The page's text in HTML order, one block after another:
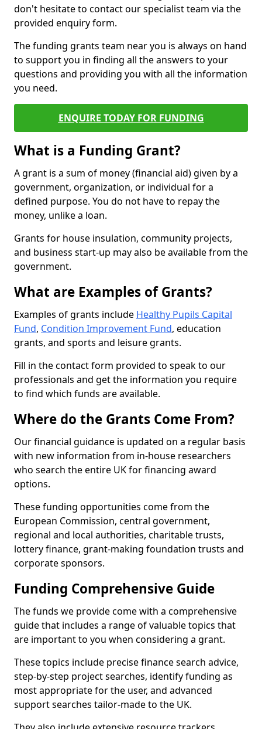
don't hesitate to contact our specialist team via the
provided enquiry form.
The funding grants team near you is always on hand
to support you in finding all the answers to your
questions and providing you with all the information
you need.
ENQUIRE TODAY FOR FUNDING
What is a Funding Grant?
A grant is a sum of money (financial aid) given by a
government, organization, or individual for a
defined purpose. You do not have to repay the
money, unlike a loan.
Grants for house insulation, community projects,
and business start-up may also be available from the
government.
What are Examples of Grants?
Examples of grants include Healthy Pupils Capital
Fund, Condition Improvement Fund, education
grants, and sports and leisure grants.
Fill in the contact form provided to speak to our
professionals and get the information you require
to find which funds are available.
Where do the Grants Come From?
Our financial guidance is updated on a regular basis
with new information from in-house researchers
who search the entire UK for financing award
options.
These funding opportunities come from the
European Commission, central government,
regional and local authorities, charitable trusts,
lottery finance, grant-making foundation trusts and
corporate sponsors.
Funding Comprehensive Guide
The funds we provide come with a comprehensive
guide that includes a range of valuable topics that
are important to you when considering a grant.
These topics include precise finance search advice,
step-by-step project searches, identify funding as
most appropriate for the user, and advanced
support searches tailor-made to the UK.